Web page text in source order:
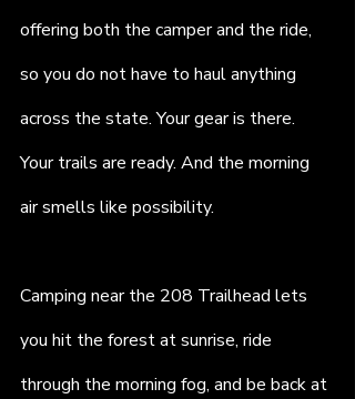
offering both the camper and the ride,
so you do not have to haul anything
across the state. Your gear is there.
Your trails are ready. And the morning
air smells like possibility.
Camping near the 208 Trailhead lets
you hit the forest at sunrise, ride
through the morning fog, and be back at